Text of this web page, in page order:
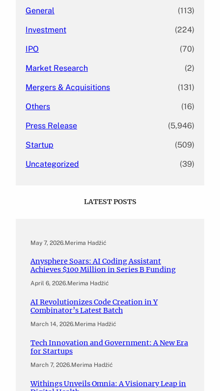
General (113)
Investment (224)
IPO (70)
Market Research (2)
Mergers & Acquisitions (131)
Others (16)
Press Release (5,946)
Startup (509)
Uncategorized (39)
LATEST POSTS
May 7, 2026.Merima Hadžić
Anysphere Soars: AI Coding Assistant
Achieves $100 Million in Series B Funding
April 6, 2026.Merima Hadžić
AI Revolutionizes Code Creation in Y
Combinator’s Latest Batch
March 14, 2026.Merima Hadžić
Tech Innovation and Government: A New Era
for Startups
March 7, 2026.Merima Hadžić
Withings Unveils Omnia: A Visionary Leap in